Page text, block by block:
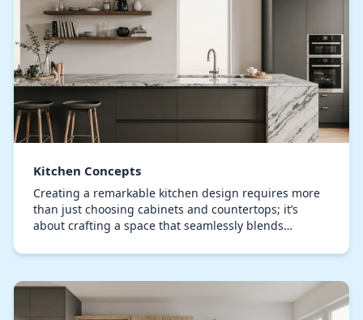
Kitchen Concepts
Creating a remarkable kitchen design requires more
than just choosing cabinets and countertops; it’s
about crafting a space that seamlessly blends